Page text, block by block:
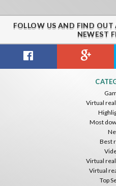
FOLLOW US AND FIND
NEWEST
Virtual
Most
Best
Virtual
Virtual
Top